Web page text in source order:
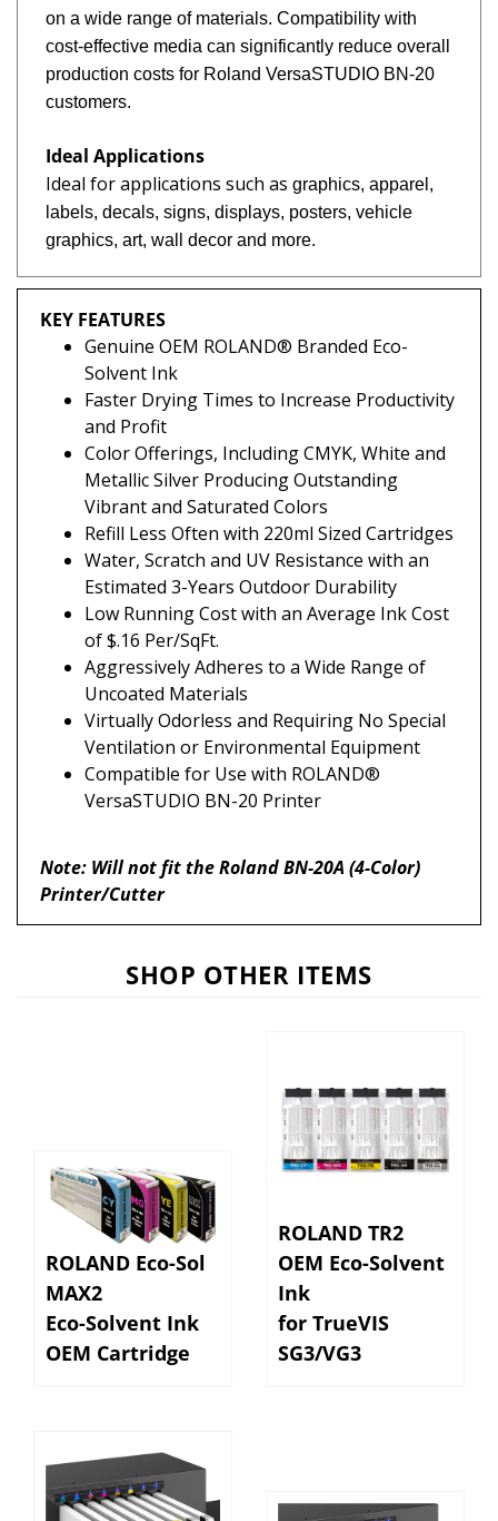
cost-effective media can significantly reduce overall
production costs for Roland VersaSTUDIO BN-20
customers.
Ideal for applications such as
labels, d ecals, signs, displays, posters, vehicle
graphics,art, wall decor and more.
Genuine OEM ROLAND® Branded Eco-
Solvent Ink
Faster Drying Times to Increase Productivity
and Profit
Color Offerings, Including CMYK, White and
Metallic Silver Producing Outstanding
Vibrant and Saturated Colors
Refill Less Often with 220ml Sized Cartridges
Water, Scratch and UV Resistance with an
Estimated 3-Years Outdoor Durability
Low Running Cost with an Average Ink Cost
of $.16 Per/SqFt.
Aggressively Adheres to a Wide Range of
Uncoated Materials
Virtually Odorless and Requiring No Special
Ventilation or Environmental Equipment
Compatible for Use with ROLAND®
VersaSTUDIO BN-20 Printer
Printer/Cutter
SHOP OTHER ITEMS
ROLAND Eco-Sol
MAX2
Eco-Solvent Ink
OEM Cartridge
OEM Eco-Solvent
Ink
for TrueVIS
SG3/VG3